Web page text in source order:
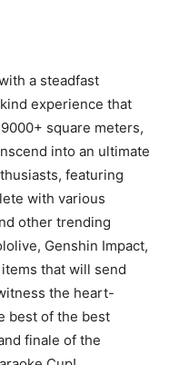
a steadfast
experience that
square meters,
into an ultimate
featuring
with various
other trending
Genshin Impact,
that will send
the heart-
best of the best
finale of the